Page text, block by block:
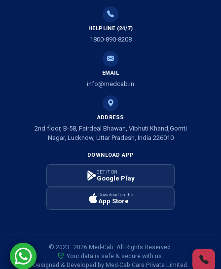
Ambulance Service in Tikaitganj, Lucknow
Ambulance Services in Ramprasadkhera, Lucknow
Ambulance Service in Shivlok, Lucknow
Ambulance Service in Banwali Gali, Lucknow
Ambulance Service in Shankar Vihar Colony, Lucknow
Ambulance Service in Sarasawan, Lucknow
Ambulance service in Om Nagar, Lucknow
Ambulance service in Vinamra Khand, Lucknow
Ambulance Services in Awadhpuri Khand, Lucknow
HELPLINE (24/7)
1800-890-8208
EMAIL
info@medcab.in
ADDRESS
2nd floor, B-58, Fairdeal Bhawan, Vibhuti Khand,Gomti
Nagar, Lucknow, Uttar Pradesh, India 226010
DOWNLOAD APP
GET IT ON
Google Play
Download on the
App Store
© 2023–2026 Med-Cab. All Rights Reserved.
Your data is safe & secure with us.
Designed & Developed by Med-Cab Care Private Limited.